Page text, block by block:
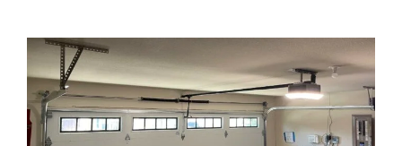
in
Texas:
What
They